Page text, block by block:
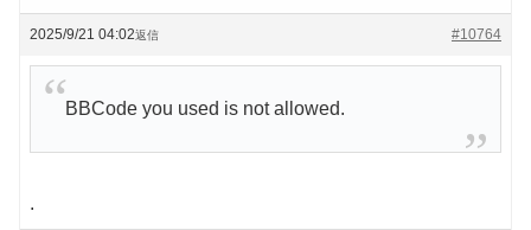
2025/9/21 04:02 #10764
返信
BBCode you used is not allowed.
.